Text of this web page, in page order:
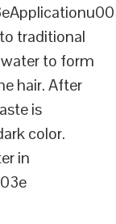
traditional
to form
hair. After
is
color.
in